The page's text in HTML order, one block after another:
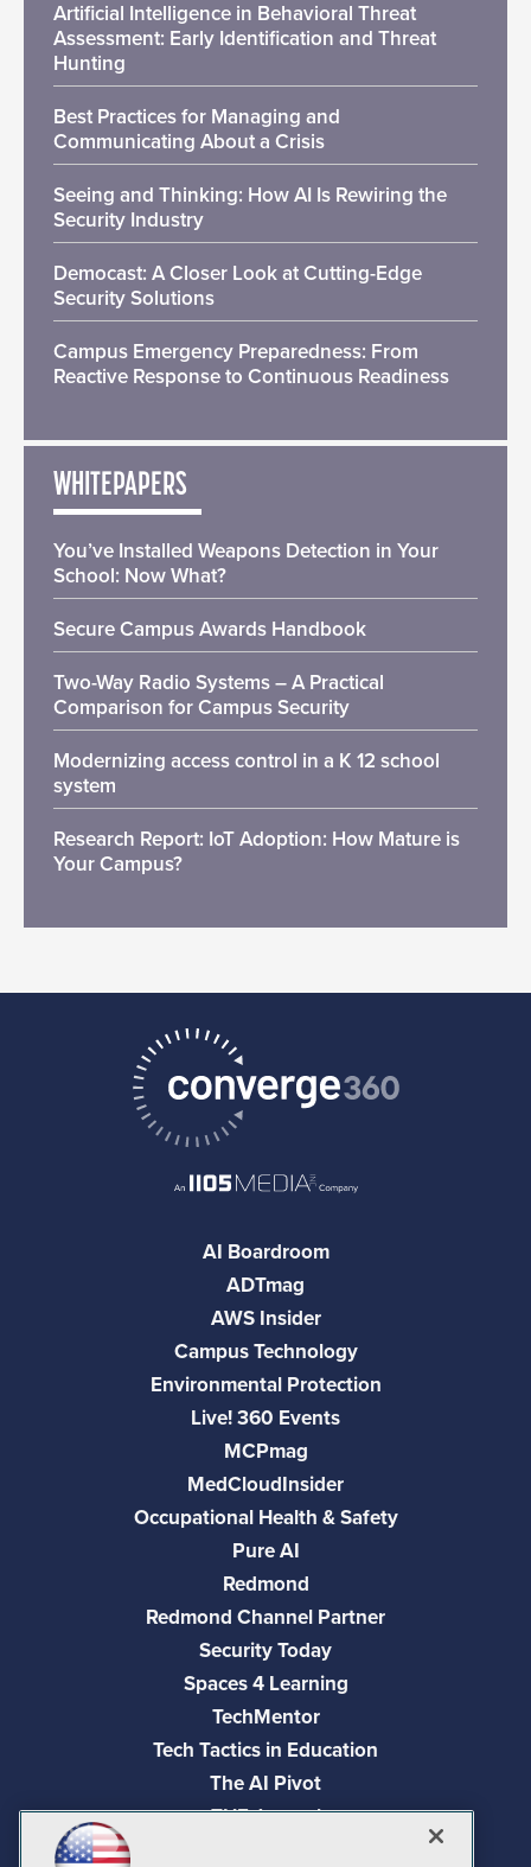
Artificial Intelligence in Behavioral Threat
Assessment: Early Identification and Threat
Hunting
Best Practices for Managing and
Communicating About a Crisis
Seeing and Thinking: How AI Is Rewiring the
Security Industry
Democast: A Closer Look at Cutting-Edge
Security Solutions
Campus Emergency Preparedness: From
Reactive Response to Continuous Readiness
WHITEPAPERS
You’ve Installed Weapons Detection in Your
School: Now What?
Secure Campus Awards Handbook
Two-Way Radio Systems – A Practical
Comparison for Campus Security
Modernizing access control in a K 12 school
system
Research Report: IoT Adoption: How Mature is
Your Campus?
AI Boardroom
ADTmag
AWS Insider
Campus Technology
Environmental Protection
Live! 360 Events
MCPmag
MedCloudInsider
Occupational Health & Safety
Pure AI
Redmond
Redmond Channel Partner
Security Today
Spaces 4 Learning
TechMentor
Tech Tactics in Education
The AI Pivot
THE Journal